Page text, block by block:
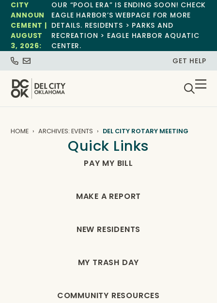
CITY
ANNOUN
CEMENT |
AUGUST
3, 2026:
OUR “POOL ERA” IS ENDING SOON! CHECK
EAGLE HARBOR’S WEBPAGE FOR MORE
DETAILS. RESIDENTS > PARKS AND
RECREATION > EAGLE HARBOR AQUATIC
CENTER.
GET HELP
HOME ARCHIVES: EVENTS DEL CITY ROTARY MEETING
Quick Links
PAY MY BILL
MAKE A REPORT
NEW RESIDENTS
MY TRASH DAY
COMMUNITY RESOURCES